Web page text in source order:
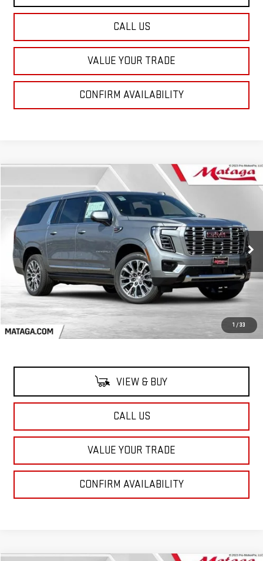
CALL US
VALUE YOUR TRADE
CONFIRM AVAILABILITY
1 / 33
NEW2026GMC YUKON XLDENALI
VIN:1GKS2JKL3TR248294Stock:26G0169XModel: TK10906
In Stock Ext. Int.
BUY FINANCE
$95,719
NET SELLING PRICE:
Less
MSRP: $95,719
VIEW & BUY
CALL US
VALUE YOUR TRADE
CONFIRM AVAILABILITY